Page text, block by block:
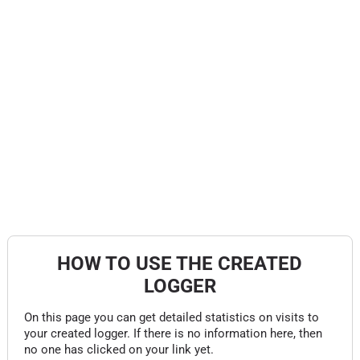
HOW TO USE THE CREATED
LOGGER
On this page you can get detailed statistics on visits to
your created logger. If there is no information here, then
no one has clicked on your link yet.